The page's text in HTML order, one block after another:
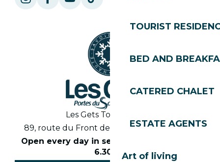
TOURIST
BED AND
CATERED CHALET
ESTATE AGENTS
Art of living
Les Gets Tourist Office
89, route du Front de Neige 74260 Les Gets
Open every day in season from 8.30am to
6.30pm